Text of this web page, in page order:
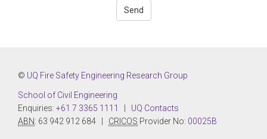
Send
© UQ Fire Safety Engineering Research Group
School of Civil Engineering
Enquiries: +61 7 3365 1111
UQ Contacts
ABN: 63 942 912 684 | CRICOS Provider No: 00025B